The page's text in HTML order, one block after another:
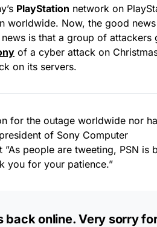
PlayStation network on
worldwide. Now, the good
is that a group of attackers
of a cyber attack on
on its servers.
for the outage worldwide nor
of Sony Computer
people are tweeting, PSN is
you for your patience.”
back online. Very sorry